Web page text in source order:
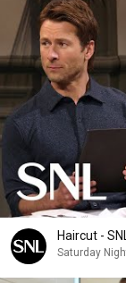
Haircut -
Saturday